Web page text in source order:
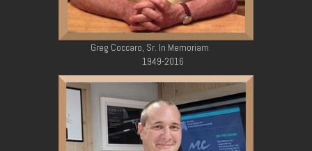
Greg Coccaro, Sr. In Memoriam
1949-2016